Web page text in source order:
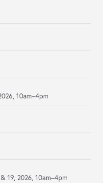
10am–4pm
19, 2026, 10am–4pm